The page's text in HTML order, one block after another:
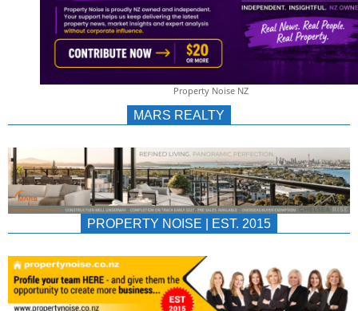
& Property Noise NZ
MARS REALTY
PROPERTY NOISE | EST. 2015